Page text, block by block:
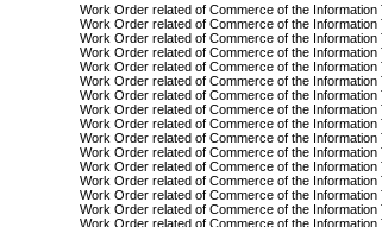
Work Order related of Commerce of the Information
Work Order related of Commerce of the Information
Work Order related of Commerce of the Information
Work Order related of Commerce of the
Work Order related of Commerce of the Information
Work Order related of Commerce of the
Work Order related of Commerce of the
Work Order related of Commerce of the
Work Order related of Commerce of the
Work Order related of Commerce of the
Work Order related of Commerce of the
Work Order related of Commerce of the
Work Order related of Commerce of the Information
Work Order related of Commerce of the
Work Order related of Commerce of the
Work Order related of Commerce of the